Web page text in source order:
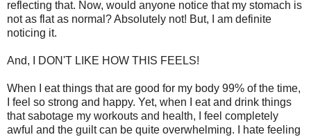
reflecting that. Now, would anyone notice that my stomach is
not as flat as normal? Absolutely not! But, I am definite
noticing it.
And, I DON'T LIKE HOW THIS FEELS!
When I eat things that are good for my body 99% of the time,
I feel so strong and happy. Yet, when I eat and drink things
that sabotage my workouts and health, I feel completely
awful and the guilt can be quite overwhelming. I hate feeling